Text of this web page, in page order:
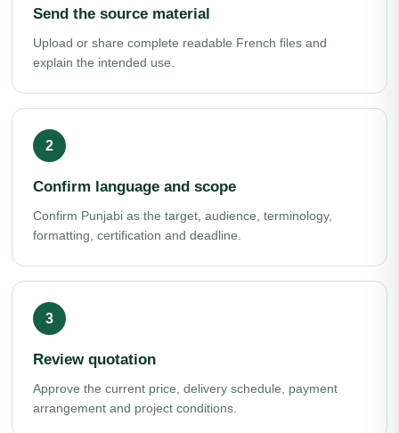
Send the source material
Upload or share complete readable French files and
explain the intended use.
Confirm language and scope
Confirm Punjabi as the target, audience, terminology,
formatting, certification and deadline.
Review quotation
Approve the current price, delivery schedule, payment
arrangement and project conditions.